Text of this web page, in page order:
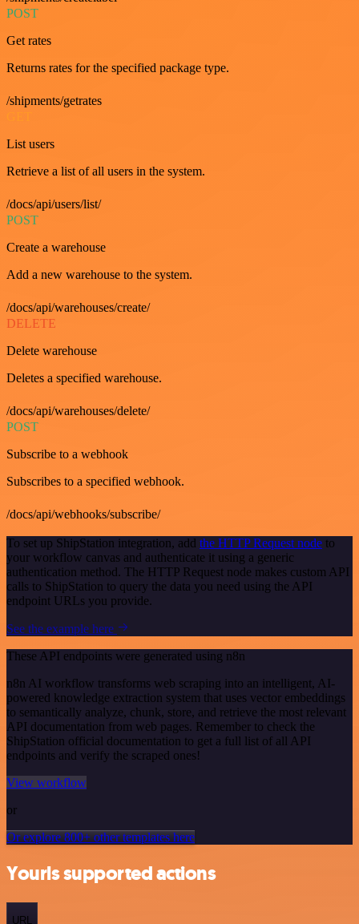
POST
Get rates
Returns rates for the specified package type.
/shipments/getrates
List users
Retrieve a list of all users in the system.
/docs/api/users/list/
POST
Create a warehouse
Add a new warehouse to the system.
/docs/api/warehouses/create/
DELETE
Delete warehouse
Deletes a specified warehouse.
/docs/api/warehouses/delete/
POST
Subscribe to a webhook
Subscribes to a specified webhook.
/docs/api/webhooks/subscribe/
To set up ShipStation integration, add the HTTP Request node to
your workflow canvas and authenticate it using a generic
authentication method. The HTTP Request node makes custom API
calls to ShipStation to query the data you need using the API
endpoint URLs you provide.
See the example here
These API endpoints were generated using n8n
n8n AI workflow transforms web scraping into an intelligent, AI-
powered knowledge extraction system that uses vector embeddings
to semantically analyze, chunk, store, and retrieve the most relevant
API documentation from web pages. Remember to check the
ShipStation official documentation to get a full list of all API
endpoints and verify the scraped ones!
View workflow
or
Or explore 800+ other templates here
Yourls supported actions
URL